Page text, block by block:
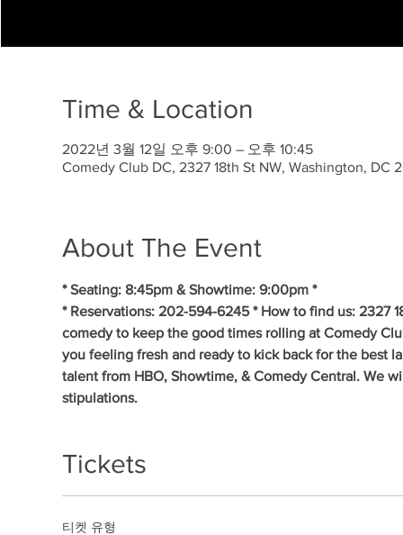
Time & Location
2022년 3월 12일 오후 9:00 – 오후 10:45
Comedy Club DC, 2327 18th St NW, Washington, DC
About The Event
* Seating: 8:45pm & Showtime: 9:00pm *
* Reservations: 202-594-6245 * How to find us: 2327
comedy to keep the good times rolling at Comedy
you feeling fresh and ready to kick back for the best
talent from HBO, Showtime, & Comedy Central. We
stipulations.
Tickets
티켓 유형